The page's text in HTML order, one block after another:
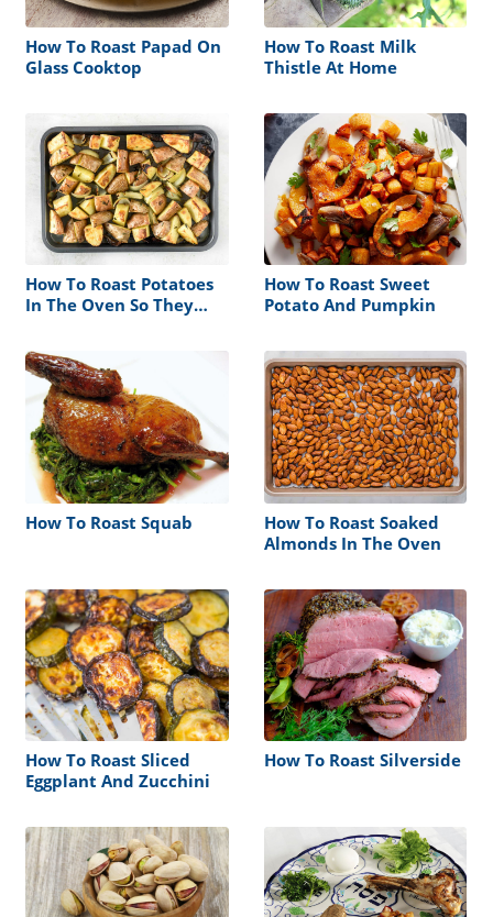
How To Roast Papad On
Glass Cooktop
How To Roast Milk
Thistle At Home
How To Roast Potatoes
In The Oven So They
How To Roast Sweet
Potato And Pumpkin
How To Roast Squab
How To Roast Soaked
Almonds In The Oven
How To Roast Sliced
Eggplant And Zucchini
How To Roast Silverside